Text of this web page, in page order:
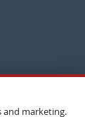
and marketing.